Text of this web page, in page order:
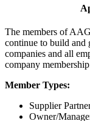
The members of
continue to build and
companies and all
company
Member Types:
Supplier
Owner/